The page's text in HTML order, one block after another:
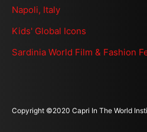
Napoli, Italy
Kids' Global Icons
Sardinia World Film & Fashion
Copyright ©2020 Capri In The World